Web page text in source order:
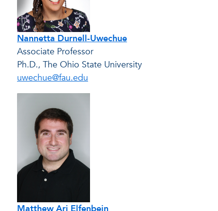
Nannetta Durnell-Uwechue
Associate Professor
Ph.D., The Ohio State University
uwechue@fau.edu